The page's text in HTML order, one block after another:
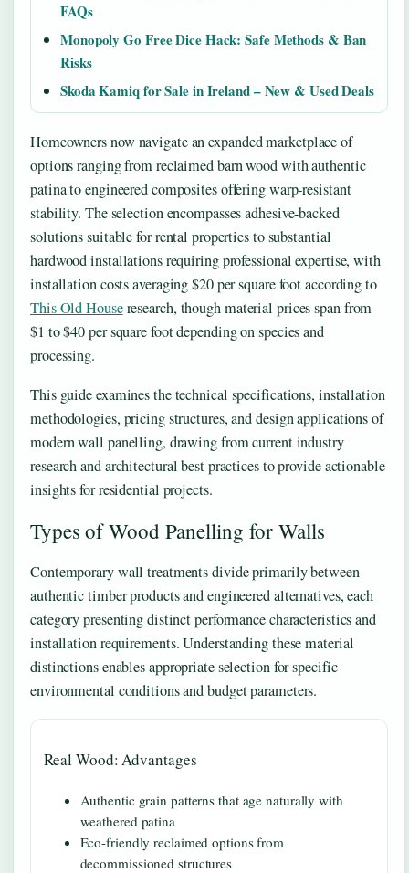
FAQs
Monopoly Go Free Dice Hack: Safe Methods & Ban
Risks
Skoda Kamiq for Sale in Ireland – New & Used Deals
Homeowners now navigate an expanded marketplace of
options ranging from reclaimed barn wood with authentic
patina to engineered composites offering warp-resistant
stability. The selection encompasses adhesive-backed
solutions suitable for rental properties to substantial
hardwood installations requiring professional expertise, with
installation costs averaging $20 per square foot according to
This Old Houseresearch, though material prices span from
$1 to $40 per square foot depending on species and
processing.
This guide examines the technical specifications, installation
methodologies, pricing structures, and design applications of
modern wall panelling, drawing from current industry
research and architectural best practices to provide actionable
insights for residential projects.
Types of Wood Panelling for Walls
Contemporary wall treatments divide primarily between
authentic timber products and engineered alternatives, each
category presenting distinct performance characteristics and
installation requirements. Understanding these material
distinctions enables appropriate selection for specific
environmental conditions and budget parameters.
Real Wood: Advantages
Authentic grain patterns that age naturally with
weathered patina
Eco-friendly reclaimed options from
decommissioned structures